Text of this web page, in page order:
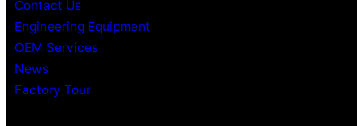
Contact Us
Engineering Equipment
OEM Services
News
Factory Tour